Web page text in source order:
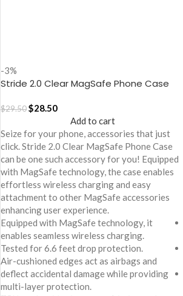
-3%
Stride 2.0 Clear MagSafe Phone Case
$29.50$28.50
Add to cart
Seize for your phone, accessories that just
click. Stride 2.0 Clear MagSafe Phone Case
can be one such accessory for you! Equipped
with MagSafe technology, the case enables
effortless wireless charging and easy
attachment to other MagSafe accessories
enhancing user experience.
Equipped with MagSafe technology, it
enables seamless wireless charging.
Tested for 6.6 feet drop protection.
Air-cushioned edges act as airbags and
deflect accidental damage while providing
multi-layer protection.